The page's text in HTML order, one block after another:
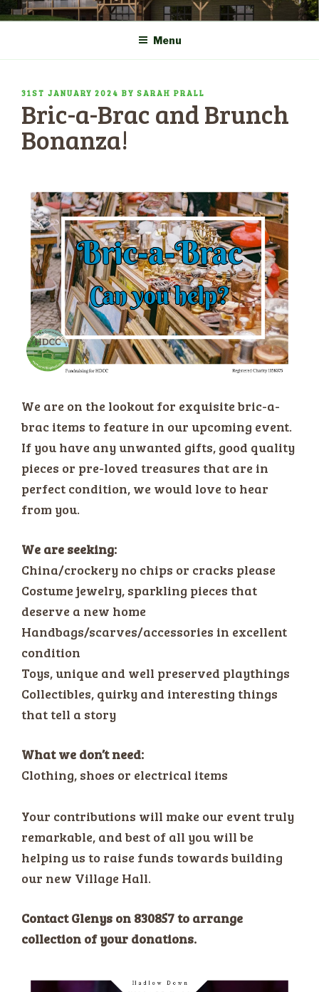
Skip
to
HADLOW DOWN
COMMUNITY CENTRE a
New Village Hall and
Menu
POSTED
ON
31ST JANUARY 2024 BY SARAH PRALL
Bric-a-Brac and Brunch
Bonanza!
We are on the lookout for exquisite bric-a-
brac items to feature in our upcoming event.
If you have any unwanted gifts, good quality
pieces or pre-loved treasures that are in
perfect condition, we would love to hear
from you.
We are seeking:
China/crockery no chips or cracks please
Costume jewelry, sparkling pieces that
deserve a new home
Handbags/scarves/accessories in excellent
condition
Toys, unique and well preserved playthings
Collectibles, quirky and interesting things
that tell a story
What we don’t need:
Clothing, shoes or electrical items
Your contributions will make our event truly
remarkable, and best of all you will be
helping us to raise funds towards building
our new Village Hall.
Contact Glenys on 830857 to arrange
collection of your donations.